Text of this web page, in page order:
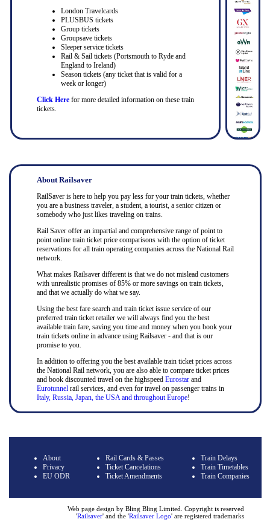
London Travelcards
PLUSBUS tickets
Group tickets
Groupsave tickets
Sleeper service tickets
Rail & Sail tickets (Portsmouth to Ryde and
England to Ireland)
Season tickets (any ticket that is valid for a
week or longer)
Click Herefor more detailed information on these train
tickets.
About Railsaver
RailSaver is here to help you pay less for your train tickets, whether
you are a business traveler, a student, a tourist, a senior citizen or
somebody who just likes traveling on trains.
Rail Saver offer an impartial and comprehensive range of point to
point online train ticket price comparisons with the option of ticket
reservations for all train operating companies across the National Rail
network.
What makes Railsaver different is that we do not mislead customers
with unrealistic promises of 85% or more savings on train tickets,
and that we actually do what we say.
Using the best fare search and train ticket issue service of our
preferred train ticket retailer we will always find you the best
available train fare, saving you time and money when you book your
train tickets online in advance using Railsaver - and that is our
promise to you.
In addition to offering you the best available train ticket prices across
the National Rail network, you are also able to compare ticket prices
and book discounted travel on the highspeed Eurostarand
Eurotunnel rail services, and even for travel on passenger trains in
Italy, Russia, Japan, the USA and throughout Europe!
About
Privacy
EU ODR
Rail Cards & Passes
Ticket Cancelations
Ticket Amendments
Train Delays
Train Timetables
Train Companies
Web page design by Bling Bling Limited. Copyright is reserved
'Railsaver' and the 'Railsaver Logo' are registered trademarks